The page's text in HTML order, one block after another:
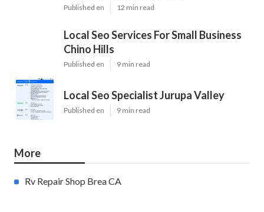
Published en 12 min read
Local Seo Services For Small Business
Chino Hills
Published en 9 min read
Local Seo Specialist Jurupa Valley
Published en 9 min read
More
Rv Repair Shop Brea CA